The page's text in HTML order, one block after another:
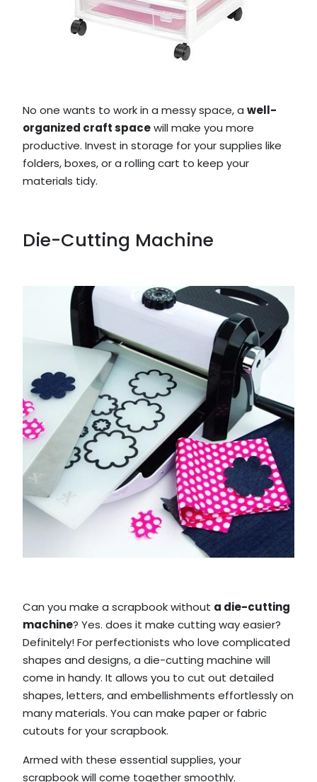
No one wants to work in a messy space, a well-
organized craft spacewill make you more
productive. Invest in storage for your supplies like
folders, boxes, or a rolling cart to keep your
materials tidy.
Die-Cutting Machine
Can you make a scrapbook without a die-cutting
machine? Yes. does it make cutting way easier?
Definitely! For perfectionists who love complicated
shapes and designs, a die-cutting machine will
come in handy. It allows you to cut out detailed
shapes, letters, and embellishments effortlessly on
many materials. You can make paper or fabric
cutouts for your scrapbook.
Armed with these essential supplies, your
scrapbook will come together smoothly.